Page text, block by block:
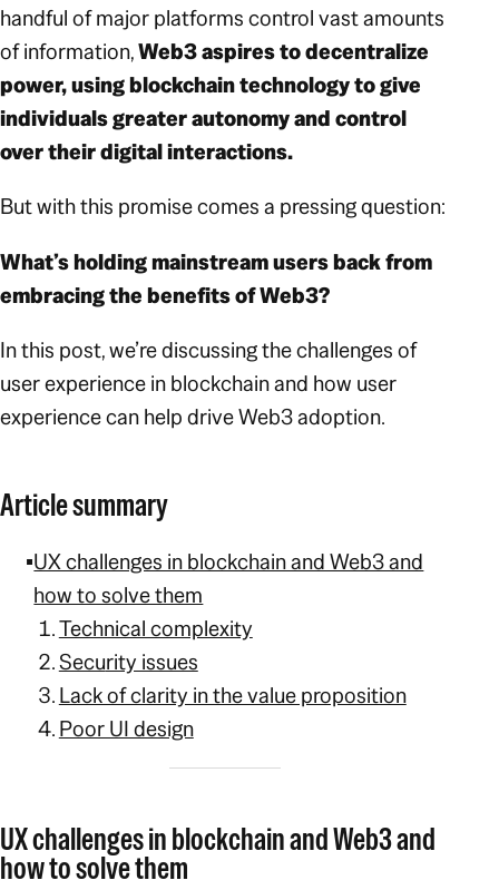
handful of major platforms control vast amounts
of information,Web3 aspires to decentralize
power, using blockchain technology to give
individuals greater autonomy and control
over their digital interactions.
But with this promise comes a pressing question:
What’s holding mainstream users back from
embracing the benefits of Web3?
In this post, we’re discussing the challenges of
user experience in blockchain and how user
experience can help drive Web3 adoption.
Article summary
UX challenges in blockchain and Web3 and
how to solve them
Technical complexity
Security issues
Lack of clarity in the value proposition
Poor UI design
UX challenges in blockchain and Web3 and
how to solve them